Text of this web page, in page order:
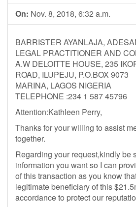
On: Nov. 8, 2018, 6:32 a.m.
BARRISTER AYANLAJA,
LEGAL PRACTITIONER AND
A.W DELOITTE HOUSE, 235
ROAD, ILUPEJU, P.O.BOX 9073
MARINA, LAGOS NIGERIA
TELEPHONE :234 1 587 45796
Attention:Kathleen Perry,
Thanks for your willing to assist
together.
Regarding your request,kindly be
information you want so I can
of this transaction as you know
legitimate beneficiary of this
accordance to protect our